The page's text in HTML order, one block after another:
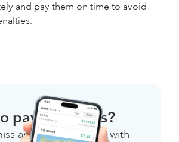
and pay them on time to avoid
pay less taxes?
another deduction with